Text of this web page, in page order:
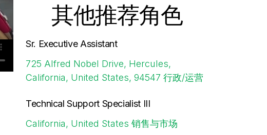
其他推荐角色
Sr. Executive Assistant
725 Alfred Nobel Drive, Hercules,
California, United States, 94547 行政/运营
Technical Support Specialist III
California, United States 销售与市场